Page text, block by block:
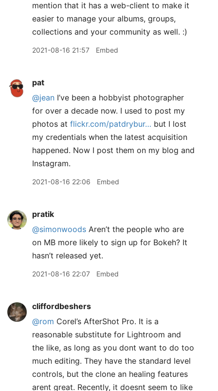
mention that it has a web-client to make it
easier to manage your albums, groups,
collections and your community as well. :)
2021-08-16 21:57 Embed
pat
@jean I’ve been a hobbyist photographer
for over a decade now. I used to post my
photos at flickr.com/patdrybur… but I lost
my credentials when the latest acquisition
happened. Now I post them on my blog and
Instagram.
2021-08-16 22:06 Embed
pratik
@simonwoods Aren’t the people who are
on MB more likely to sign up for Bokeh? It
hasn’t released yet.
2021-08-16 22:07 Embed
cliffordbeshers
@rom Corel’s AfterShot Pro. It is a
reasonable substitute for Lightroom and
the like, as long as you dont want to do too
much editing. They have the standard level
controls, but the clone an healing features
arent great. Recently, it doesnt seem to like